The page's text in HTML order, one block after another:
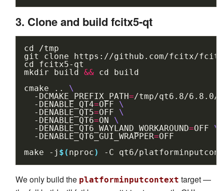
3. Clone and build fcitx5-qt
cd
/tmp
git
clone
cd
fcitx5-qt
mkdir
build && cd
build
cmake
..
\
-DCMAKE_PREFIX_PATH=/tmp/qt6.8/6.8.0/
-DENABLE_QT4=OFF
\
-DENABLE_QT5=OFF
\
-DENABLE_QT6=ON
\
-DENABLE_QT6_WAYLAND_WORKAROUND=OFF
\
-DENABLE_QT6_GUI_WRAPPER=OFF
make
-j $( nproc) -C
We only build the platforminputcontext target —